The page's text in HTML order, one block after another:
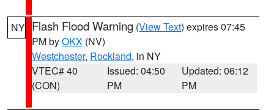
NY Flash Flood Warning (View Text) expires 07:45
PM byOKX (NV)
Westchester, Rockland, in NY
VTEC# 40
(CON)
Issued: 04:50
PM
Updated: 06:12
PM